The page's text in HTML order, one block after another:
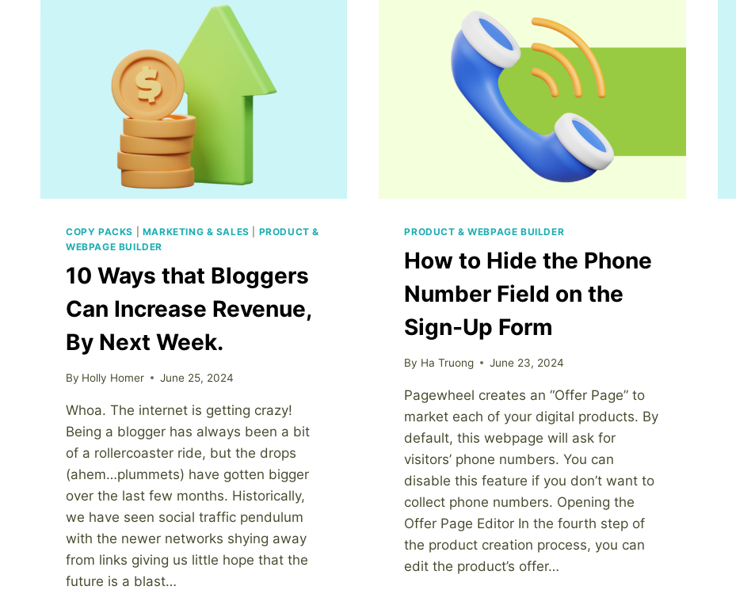
PRODUCT
COPY PACKS MARKETING & SALES
PRODUCT &
WEBPAGE BUILDER
10 Ways that Bloggers
Can Increase Revenue,
By Next Week.
By Holly Homer June 25, 2024
Whoa. The internet is getting crazy!
Being a blogger has always been a bit
of a rollercoaster ride, but the drops
(ahem…plummets) have gotten bigger
over the last few months. Historically,
we have seen social traffic pendulum
with the newer networks shying away
from links giving us little hope that the
future is a blast…
PRODUCT & WEBPAGE BUILDER
How to Hide the Phone
Number Field on the
Sign-Up Form
By Ha Truong June 23, 2024
Pagewheel creates an “Offer Page” to
market each of your digital products. By
default, this webpage will ask for
visitors’ phone numbers. You can
disable this feature if you don’t want to
collect phone numbers. Opening the
Offer Page Editor In the fourth step of
the product creation process, you can
edit the product’s offer…